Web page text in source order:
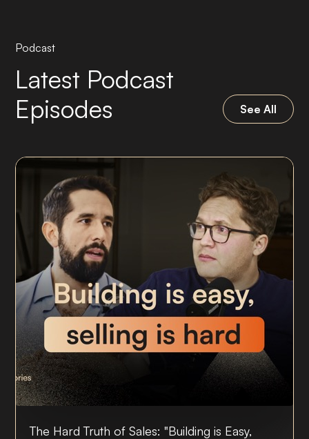
Podcast
Latest Podcast
Episodes
See All
The Hard Truth of Sales: "Building is Easy,